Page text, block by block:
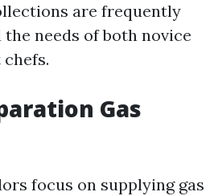
are frequently
needs of both novice
Gas
focus on supplying gas